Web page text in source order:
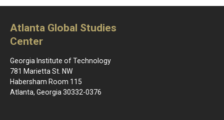
Saturday
Photos
Atlanta Global Studies
Center
Georgia Institute of Technology
781 Marietta St. NW
Habersham Room 115
Atlanta, Georgia 30332-0376